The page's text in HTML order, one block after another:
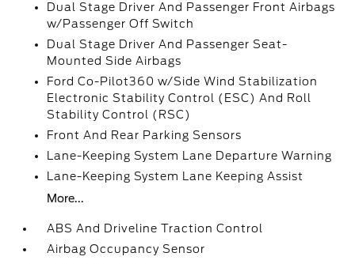
Dual Stage Driver And Passenger Front Airbags
w/Passenger Off Switch
Dual Stage Driver And Passenger Seat-
Mounted Side Airbags
Ford Co-Pilot360 w/Side Wind Stabilization
Electronic Stability Control (ESC) And Roll
Stability Control (RSC)
Front And Rear Parking Sensors
Lane-Keeping System Lane Departure Warning
Lane-Keeping System Lane Keeping Assist
More...
ABS And Driveline Traction Control
Airbag Occupancy Sensor